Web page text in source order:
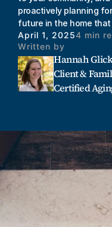
proactively planning
future in the home
April 1, 20254 min
Written by
Hannah
Client &
Certified